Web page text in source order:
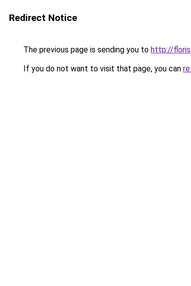
Redirect Notice
The previous page is sending you to http://
If you do not want to visit that page, you can